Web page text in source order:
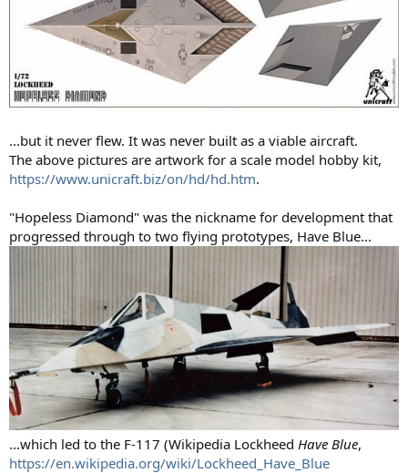
...but it never flew. It was never built as a viable aircraft.
The above pictures are artwork for a scale model hobby kit,
https://www.unicraft.biz/on/hd/hd.htm.
"Hopeless Diamond" was the nickname for development that
progressed through to two flying prototypes, Have Blue...
...which led to the F-117 (Wikipedia Lockheed Have Blue,
https://en.wikipedia.org/wiki/Lockheed_Have_Blue